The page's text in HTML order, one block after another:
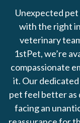
Unexpected
with the right
veterinary
1stPet, we’re
compassionate
it. Our
pet feel better as
facing an